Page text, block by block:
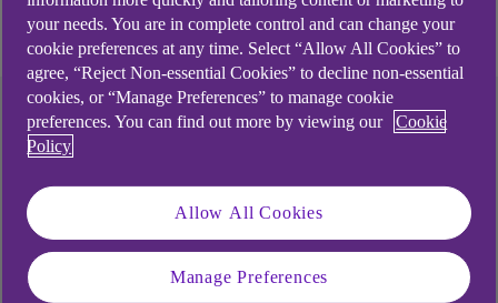
your needs. You are in complete control and can change your
cookie preferences at any time. Select “Allow All Cookies” to
agree, “Reject Non-essential Cookies” to decline non-essential
cookies, or “Manage Preferences” to manage cookie
preferences. You can find out more by viewing our
Cookie
Policy
Allow All Cookies
Manage Preferences